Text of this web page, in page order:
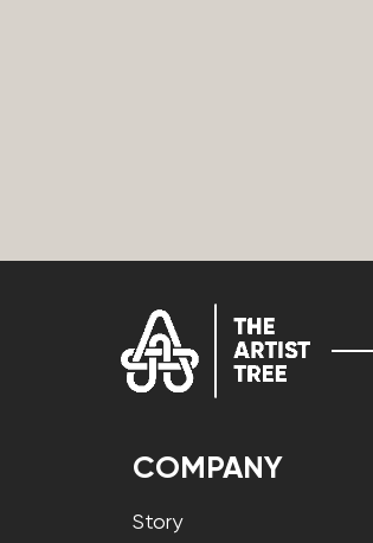
COMPANY
Story